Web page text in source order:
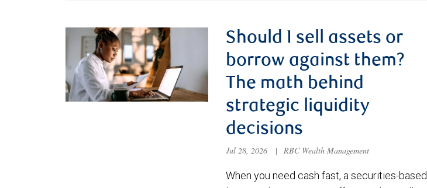
Should I sell assets or
borrow against them?
The math behind
strategic liquidity
decisions
Jul 28, 2026 | RBC Wealth Management
When you need cash fast, a securities-based